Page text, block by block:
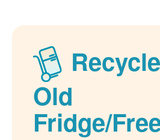
Old
Fridge/